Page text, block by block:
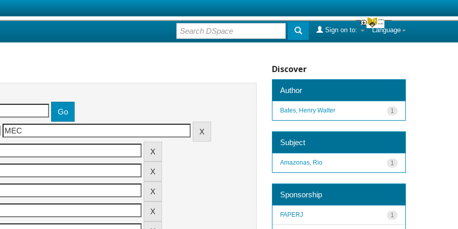
Language
Sign on to:
Discover
Author
1
Bates, Henry Walter
Subject
1
Amazonas, Rio
Sponsorship
1
FAPERJ